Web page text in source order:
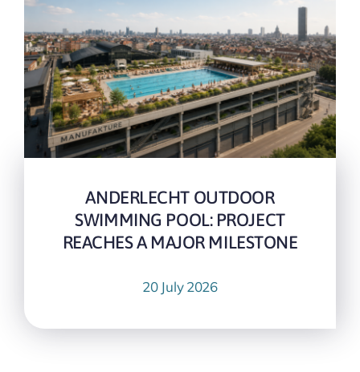
ANDERLECHT OUTDOOR
SWIMMING POOL: PROJECT
REACHES A MAJOR MILESTONE
20 July 2026